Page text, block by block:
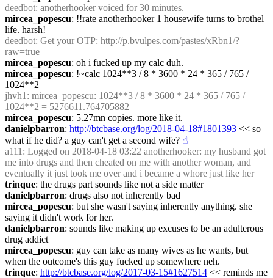
deedbot: anotherhooker voiced for 30 minutes.
mircea_popescu: !!rate anotherhooker 1 housewife turns to brothel
life. harsh!
deedbot: Get your OTP: http://p.bvulpes.com/pastes/xRbn1/?
raw=true
mircea_popescu: oh i fucked up my calc duh.
mircea_popescu: !~calc 1024**3 / 8 * 3600 * 24 * 365 / 765 /
1024**2
jhvh1 : mircea_popescu: 1024**3 / 8 * 3600 * 24 * 365 / 765 /
1024**2 = 5276611.764705882
mircea_popescu: 5.27mn copies. more like it.
danielpbarron: http://btcbase.org/log/2018-04-18#1801393 << so
what if he did? a guy can't get a second wife? ☝︎
a111 : Logged on 2018-04-18 03:22 anotherhooker: my husband got
me into drugs and then cheated on me with another woman, and
eventually it just took me over and i became a whore just like her
trinque: the drugs part sounds like not a side matter
danielpbarron: drugs also not inherently bad
mircea_popescu: but she wasn't saying inherently anything. she
saying it didn't work for her.
danielpbarron: sounds like making up excuses to be an adulterous
drug addict
mircea_popescu: guy can take as many wives as he wants, but
when the outcome's this guy fucked up somewhere neh.
trinque: http://btcbase.org/log/2017-03-15#1627514 << reminds me